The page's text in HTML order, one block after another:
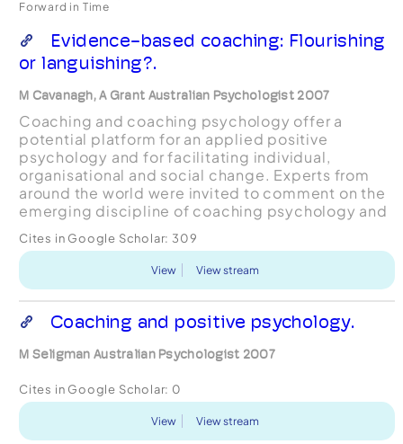
Forward in Time
Evidence-based coaching: Flourishing
or languishing?.
M Cavanagh, A Grant Australian Psychologist 2007
Coaching and coaching psychology offer a
potential platform for an applied positive
psychology and for facilitating individual,
organisational and social change. Experts from
around the world were invited to comment on the
emerging discipline of coaching psychology and
themes emerged including...
Cites in Google Scholar: 309
View View stream
Coaching and positive psychology.
M Seligman Australian Psychologist 2007
Cites in Google Scholar: 0
View View stream